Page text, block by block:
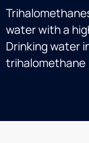
water with a
Drinking water
trihalomethane